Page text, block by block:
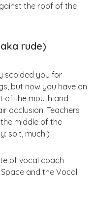
the roof of the
rude)
scolded you for
but now you have an
of the mouth and
occlusion. Teachers
middle of the
spit, much!)
of vocal coach
and the Vocal